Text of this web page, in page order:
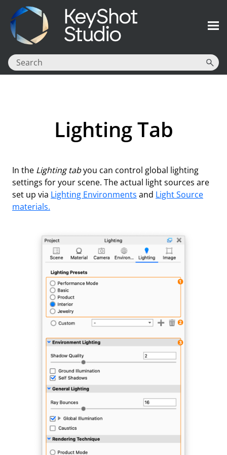
Skip To Main Content
Lighting Tab
In the Lighting tabyou can control global lighting
settings for your scene. The actual light sources are
set up via Lighting Environments and Light Source
materials.